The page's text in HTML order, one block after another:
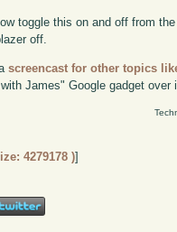
toggle this on and off from
off.
screencast for other topics
James" Google gadget over
4279178 )]